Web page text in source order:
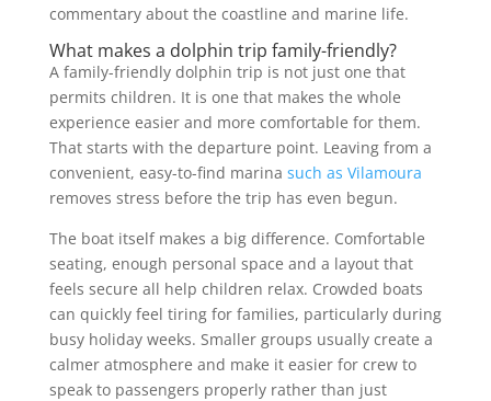
commentary about the coastline and marine life.
What makes a dolphin trip family-friendly?
A family-friendly dolphin trip is not just one that
permits children. It is one that makes the whole
experience easier and more comfortable for them.
That starts with the departure point. Leaving from a
convenient, easy-to-find marina such as Vilamoura
removes stress before the trip has even begun.
The boat itself makes a big difference. Comfortable
seating, enough personal space and a layout that
feels secure all help children relax. Crowded boats
can quickly feel tiring for families, particularly during
busy holiday weeks. Smaller groups usually create a
calmer atmosphere and make it easier for crew to
speak to passengers properly rather than just